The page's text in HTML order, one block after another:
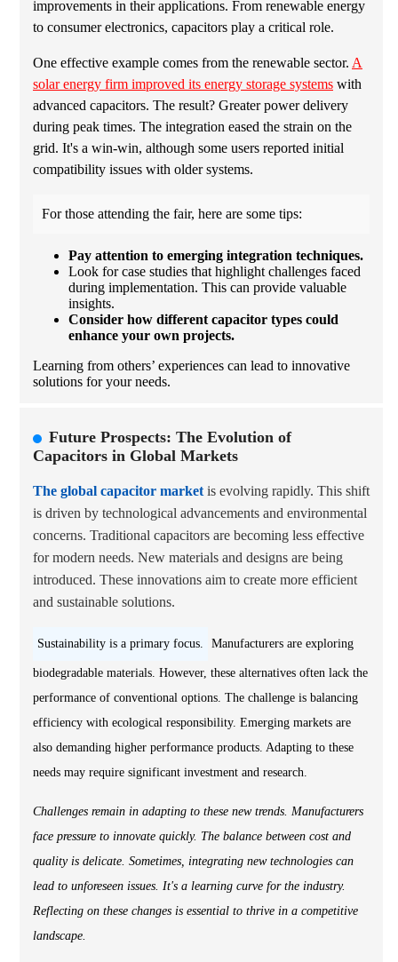
improvements in their applications. From renewable energy
to consumer electronics, capacitors play a critical role.
One effective example comes from the renewable sector. A
solar energy firm improved its energy storage systems with
advanced capacitors. The result? Greater power delivery
during peak times. The integration eased the strain on the
grid. It's a win-win, although some users reported initial
compatibility issues with older systems.
For those attending the fair, here are some tips:
Pay attention to emerging integration techniques.
Look for case studies that highlight challenges faced
during implementation. This can provide valuable
insights.
Consider how different capacitor types could
enhance your own projects.
Learning from others’ experiences can lead to innovative
solutions for your needs.
Future Prospects: The Evolution of
Capacitors in Global Markets
The global capacitor market is evolving rapidly. This shift
is driven by technological advancements and environmental
concerns. Traditional capacitors are becoming less effective
for modern needs. New materials and designs are being
introduced. These innovations aim to create more efficient
and sustainable solutions.
Sustainability is a primary focus. Manufacturers are exploring
biodegradable materials. However, these alternatives often lack the
performance of conventional options. The challenge is balancing
efficiency with ecological responsibility. Emerging markets are
also demanding higher performance products. Adapting to these
needs may require significant investment and research.
Challenges remain in adapting to these new trends. Manufacturers
face pressure to innovate quickly. The balance between cost and
quality is delicate. Sometimes, integrating new technologies can
lead to unforeseen issues. It's a learning curve for the industry.
Reflecting on these changes is essential to thrive in a competitive
landscape.